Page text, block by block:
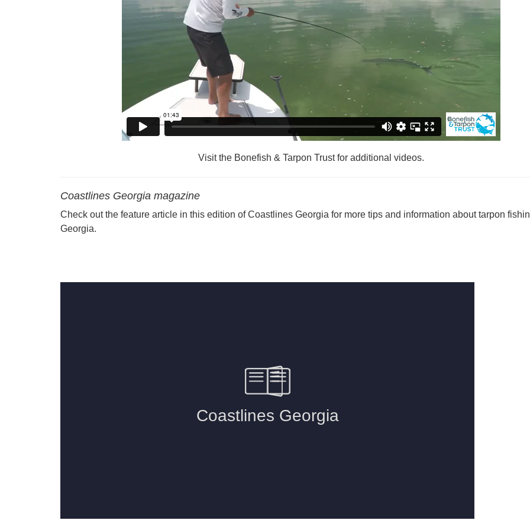
Visit the Bonefish & Tarpon Trust for additional videos.
Coastlines Georgia magazine
Check out the feature article in this edition of Coastlines Georgia for more tips and information about tarpon
Georgia.